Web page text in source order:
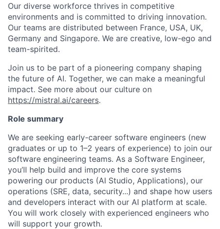
Our diverse workforce thrives in competitive
environments and is committed to driving innovation.
Our teams are distributed between France, USA, UK,
Germany and Singapore. We are creative, low-ego and
team-spirited.
Join us to be part of a pioneering company shaping
the future of AI. Together, we can make a meaningful
impact. See more about our culture on
https://mistral.ai/careers.
Role summary
We are seeking early-career software engineers (new
graduates or up to 1–2 years of experience) to join our
software engineering teams. As a Software Engineer,
you’ll help build and improve the core systems
powering our products (AI Studio, Applications), our
operations (SRE, data, security...) and shape how users
and developers interact with our AI platform at scale.
You will work closely with experienced engineers who
will support your growth.